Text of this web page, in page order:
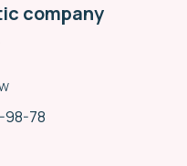
company
98-78